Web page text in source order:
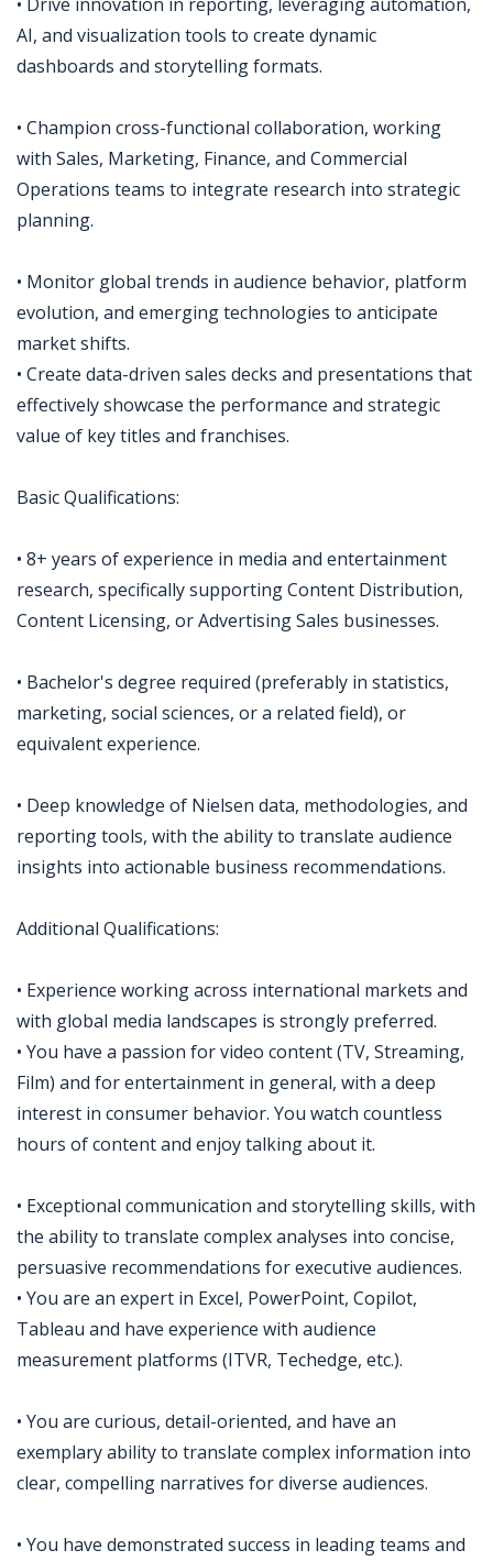
AI, and visualization tools to create dynamic
dashboards and storytelling formats.
• Champion cross-functional collaboration, working
with Sales, Marketing, Finance, and Commercial
Operations teams to integrate research into strategic
planning.
• Monitor global trends in audience behavior, platform
evolution, and emerging technologies to anticipate
market shifts.
• Create data-driven sales decks and presentations that
effectively showcase the performance and strategic
value of key titles and franchises.
Basic Qualifications:
• 8+ years of experience in media and entertainment
research, specifically supporting Content Distribution,
Content Licensing, or Advertising Sales businesses.
• Bachelor's degree required (preferably in statistics,
marketing, social sciences, or a related field), or
equivalent experience.
• Deep knowledge of Nielsen data, methodologies, and
reporting tools, with the ability to translate audience
insights into actionable business recommendations.
Additional Qualifications:
• Experience working across international markets and
with global media landscapes is strongly preferred.
• You have a passion for video content (TV, Streaming,
Film) and for entertainment in general, with a deep
interest in consumer behavior. You watch countless
hours of content and enjoy talking about it.
• Exceptional communication and storytelling skills, with
the ability to translate complex analyses into concise,
persuasive recommendations for executive audiences.
• You are an expert in Excel, PowerPoint, Copilot,
Tableau and have experience with audience
measurement platforms (ITVR, Techedge, etc.).
• You are curious, detail-oriented, and have an
exemplary ability to translate complex information into
clear, compelling narratives for diverse audiences.
• You have demonstrated success in leading teams and